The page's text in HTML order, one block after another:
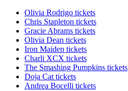
Olivia Rodrigo tickets
Chris Stapleton tickets
Gracie Abrams tickets
Olivia Dean tickets
Iron Maiden tickets
Charli XCX tickets
The Smashing Pumpkins tickets
Doja Cat tickets
Andrea Bocelli tickets